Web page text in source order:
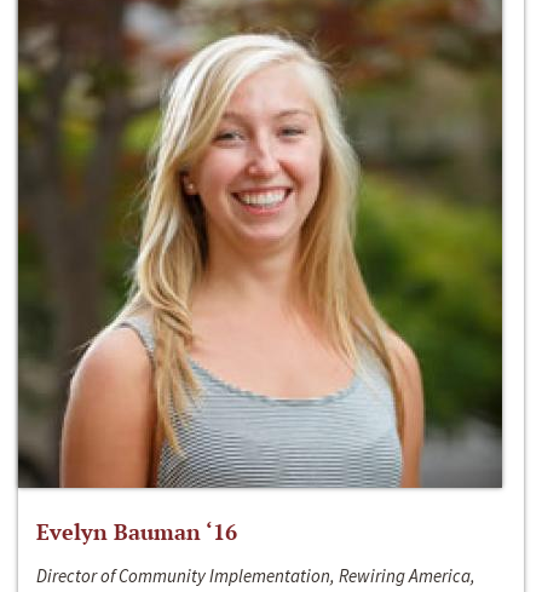
Evelyn Bauman ‘16
Director of Community Implementation, Rewiring America,